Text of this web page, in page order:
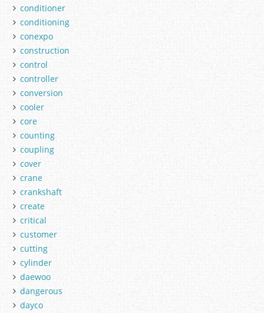
conditioner
conditioning
conexpo
construction
control
controller
conversion
cooler
core
counting
coupling
cover
crane
crankshaft
create
critical
customer
cutting
cylinder
daewoo
dangerous
dayco